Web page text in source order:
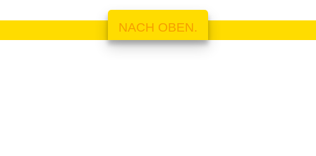
NACH OBEN.